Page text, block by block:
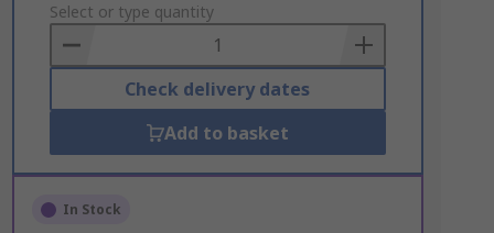
to
Basket
Select or type quantity
Check delivery dates
Add to basket
In Stock